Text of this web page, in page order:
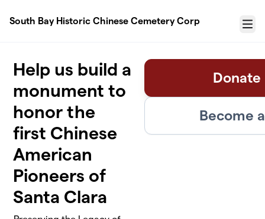
South Bay Historic Chinese Cemetery Corp
Menu
Help us build a
monument to
honor the
first Chinese
American
Pioneers of
Santa Clara
Donate
Become